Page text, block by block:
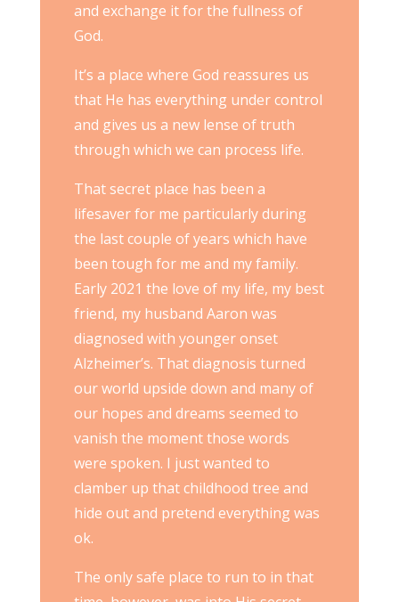
and exchange it for the fullness of
God.
It’s a place where God reassures us
that He has everything under control
and gives us a new lense of truth
through which we can process life.
That secret place has been a
lifesaver for me particularly during
the last couple of years which have
been tough for me and my family.
Early 2021 the love of my life, my best
friend, my husband Aaron was
diagnosed with younger onset
Alzheimer’s. That diagnosis turned
our world upside down and many of
our hopes and dreams seemed to
vanish the moment those words
were spoken. I just wanted to
clamber up that childhood tree and
hide out and pretend everything was
ok.
The only safe place to run to in that